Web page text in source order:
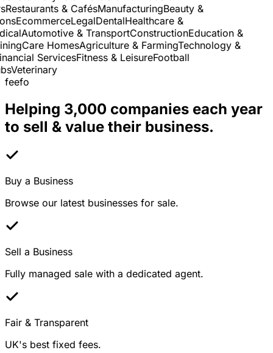
& CafésManufacturingBeauty &
EcommerceLegalDentalHealthcare &
Automotive & TransportConstructionEducation &
Care HomesAgriculture & FarmingTechnology &
ServicesFitness & LeisureFootball
Veterinary
feefo
Helping 3,000 companies each year
to sell & value their business.
Buy a Business
Browse our latest businesses for sale.
Sell a Business
Fully managed sale with a dedicated agent.
Fair & Transparent
UK's best fixed fees.